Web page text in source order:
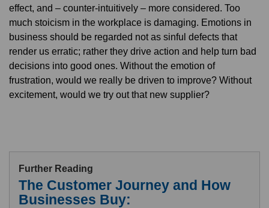
effect, and – counter-intuitively – more considered. Too
much stoicism in the workplace is damaging. Emotions in
business should be regarded not as sinful defects that
render us erratic; rather they drive action and help turn bad
decisions into good ones. Without the emotion of
frustration, would we really be driven to improve? Without
excitement, would we try out that new supplier?
Further Reading
The Customer Journey and How
Businesses Buy: